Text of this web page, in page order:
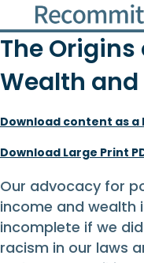
The
Wealth
Download content as a
Download Large Print
Our advocacy for
income and wealth
incomplete if we
racism in our laws